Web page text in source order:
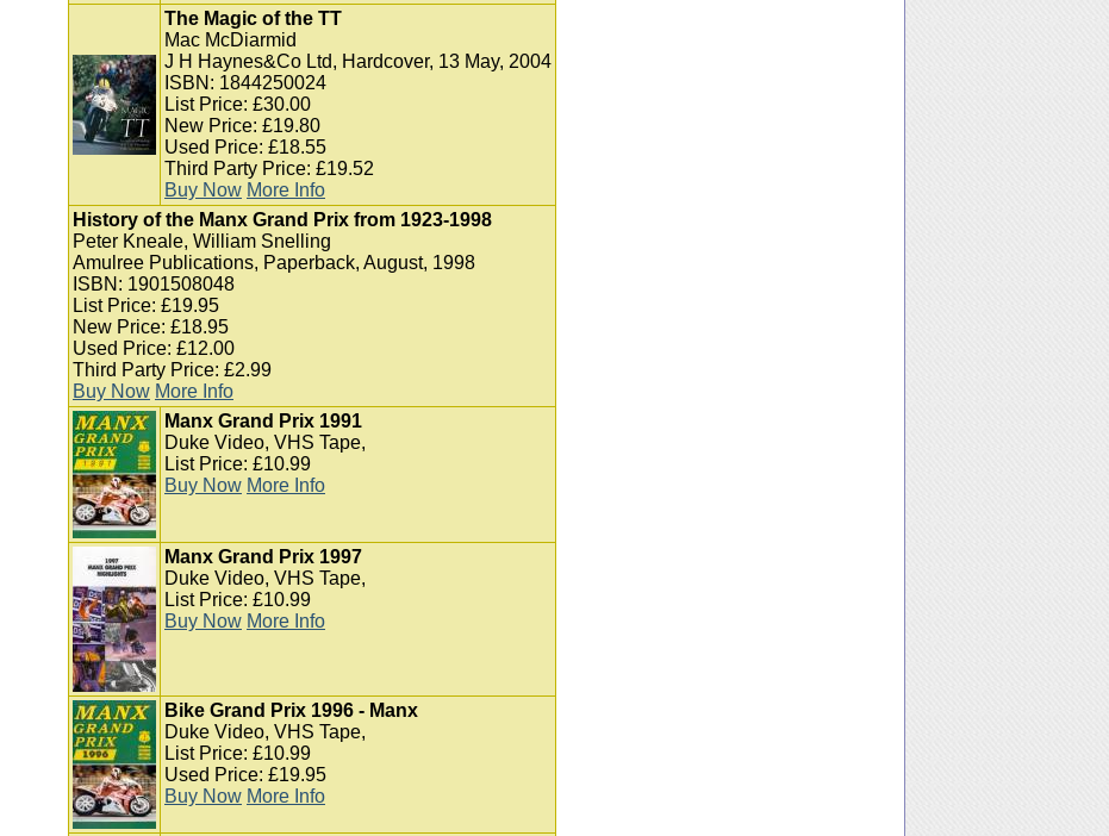
The Magic of the TT
Mac McDiarmid
J H Haynes&Co Ltd, Hardcover, 13 May, 2004
ISBN: 1844250024
List Price: £30.00
New Price: £19.80
Used Price: £18.55
Third Party Price: £19.52
Buy Now More Info
History of the Manx Grand Prix from 1923-1998
Peter Kneale, William Snelling
Amulree Publications, Paperback, August, 1998
ISBN: 1901508048
List Price: £19.95
New Price: £18.95
Used Price: £12.00
Third Party Price: £2.99
Buy Now More Info
Manx Grand Prix 1991
Duke Video, VHS Tape,
List Price: £10.99
Buy Now More Info
Manx Grand Prix 1997
Duke Video, VHS Tape,
List Price: £10.99
Buy Now More Info
Bike Grand Prix 1996 - Manx
Duke Video, VHS Tape,
List Price: £10.99
Used Price: £19.95
Buy Now More Info